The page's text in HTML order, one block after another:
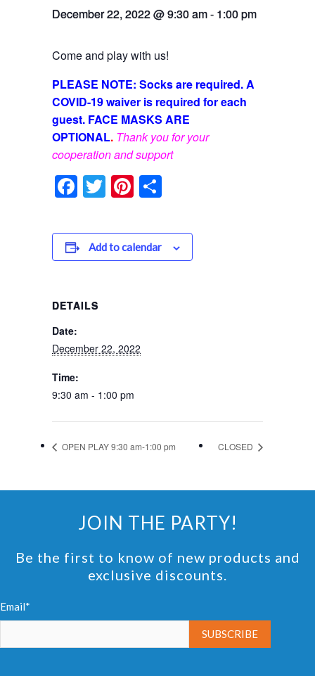
December 22, 2022 @ 9:30 am- 1:00 pm
Come and play with us!
PLEASE NOTE: Socks are required. A
COVID-19 waiver is required for each
guest. FACE MASKS ARE
OPTIONAL. Thank you for your
cooperation and support
Facebook
TwitterPinterest
Add to calendar
DETAILS
Date:
December 22, 2022
Time:
9:30 am - 1:00 pm
OPEN PLAY 9:30 am-1:00 pm CLOSED
JOIN THE PARTY!
Be the first to know of new products and
exclusive discounts.
Email*